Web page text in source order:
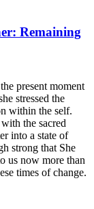
Remaining
present moment
stressed the
within the self.
the sacred
into a state of
strong that She
us now more than
times of change.